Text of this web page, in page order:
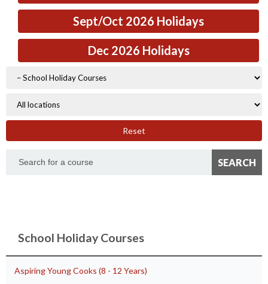
Sept/Oct 2026 Holidays
Dec 2026 Holidays
Reset
School Holiday Courses
Aspiring Young Cooks (8 - 12 Years)